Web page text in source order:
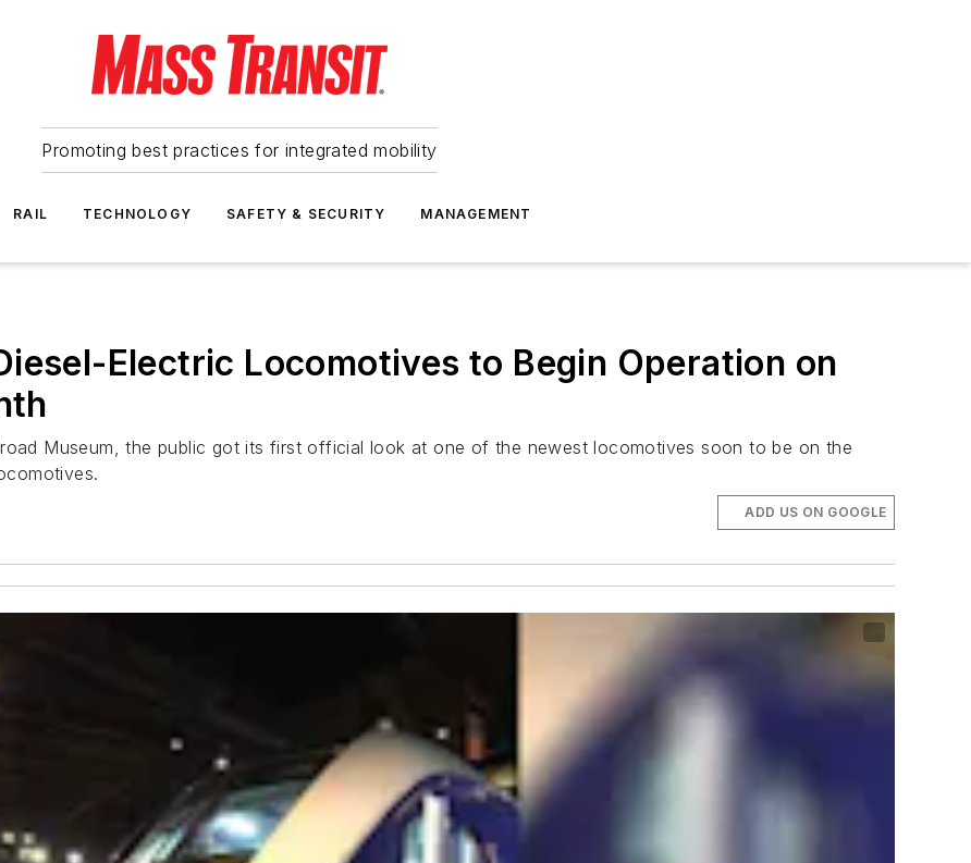
Promoting best practices for integrated mobility
RAIL TECHNOLOGY SAFETY & SECURITY MANAGEMENT
Electric Locomotives to Begin Operation on
Museum, the public got its first official look at one of the newest locomotives soon to be on the
ADD US ON GOOGLE